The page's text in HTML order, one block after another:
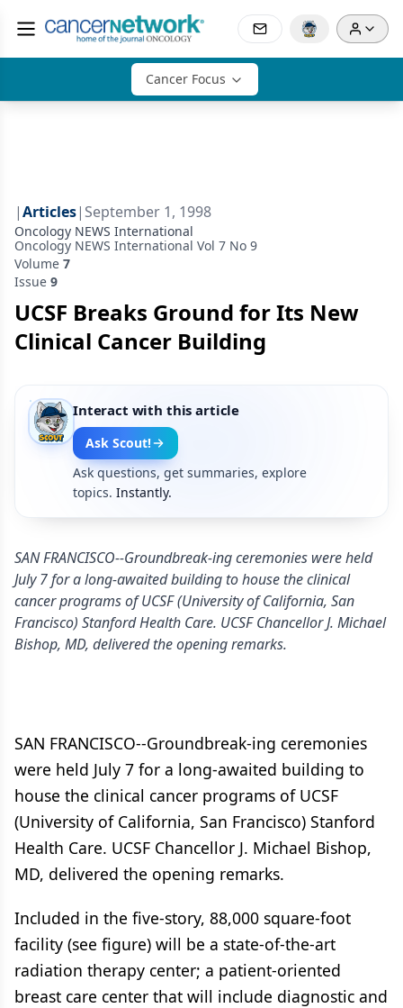
Cancer Focus
|Articles| September 1, 1998
Oncology NEWS International
Oncology NEWS International Vol 7 No 9
Volume 7
Issue 9
UCSF Breaks Ground for Its New
Clinical Cancer Building
Interact with this article
Ask Scout!
Ask questions, get summaries, explore
topics. Instantly.
SAN FRANCISCO--Groundbreak-ing ceremonies were held
July 7 for a long-awaited building to house the clinical
cancer programs of UCSF (University of California, San
Francisco) Stanford Health Care. UCSF Chancellor J. Michael
Bishop, MD, delivered the opening remarks.
SAN FRANCISCO--Groundbreak-ing ceremonies
were held July 7 for a long-awaited building to
house the clinical cancer programs of UCSF
(University of California, San Francisco) Stanford
Health Care. UCSF Chancellor J. Michael Bishop,
MD, delivered the opening remarks.
Included in the five-story, 88,000 square-foot
facility (see figure) will be a state-of-the-art
radiation therapy center; a patient-oriented
breast care center that will include diagnostic and